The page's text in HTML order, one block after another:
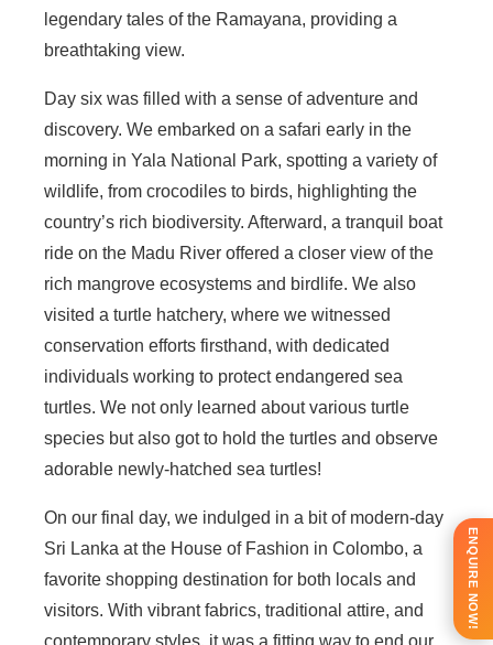
legendary tales of the Ramayana, providing a
breathtaking view.
Day six was filled with a sense of adventure and
discovery. We embarked on a safari early in the
morning in Yala National Park, spotting a variety of
wildlife, from crocodiles to birds, highlighting the
country’s rich biodiversity. Afterward, a tranquil boat
ride on the Madu River offered a closer view of the
rich mangrove ecosystems and birdlife. We also
visited a turtle hatchery, where we witnessed
conservation efforts firsthand, with dedicated
individuals working to protect endangered sea
turtles. We not only learned about various turtle
species but also got to hold the turtles and observe
adorable newly-hatched sea turtles!
On our final day, we indulged in a bit of modern-day
Sri Lanka at the House of Fashion in Colombo, a
favorite shopping destination for both locals and
visitors. With vibrant fabrics, traditional attire, and
ENQUIRE NOW!